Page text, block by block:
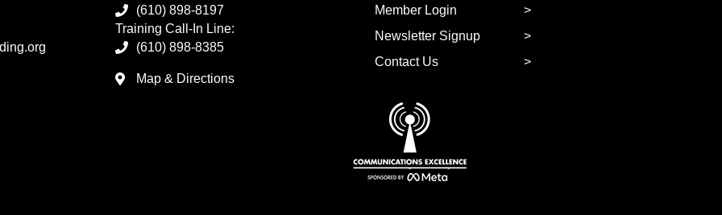
(610) 898-8197
Training Call-In Line:
(610) 898-8385
Map & Directions
Member Login
Newsletter Signup
Contact Us